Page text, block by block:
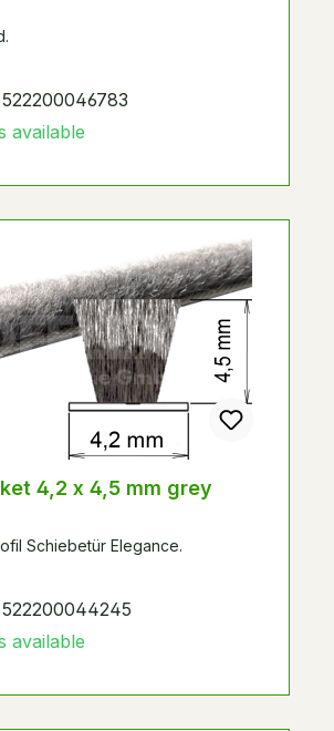
522200046783
available
4,2 x 4,5 mm grey
Schiebetür Elegance.
522200044245
available